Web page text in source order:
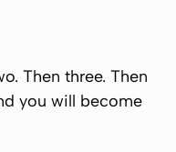
Then three. Then
you will become